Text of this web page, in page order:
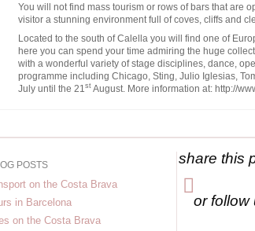
You will not find mass tourism or rows of bars that are
visitor a stunning environment full of coves, cliffs and
Located to the south of Calella you will find one of
here you can spend your time admiring the huge
with a wonderful variety of stage disciplines, dance,
programme including Chicago, Sting, Julio Iglesias,
July until the 21 st August. More information at: http://
POSTS
on the Costa Brava
in Barcelona
on the Costa Brava
share this
or follow